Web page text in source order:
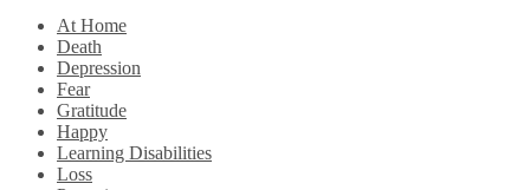
At Home
Death
Depression
Fear
Gratitude
Happy
Learning Disabilities
Loss